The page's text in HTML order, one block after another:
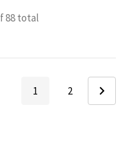
88total
1 2